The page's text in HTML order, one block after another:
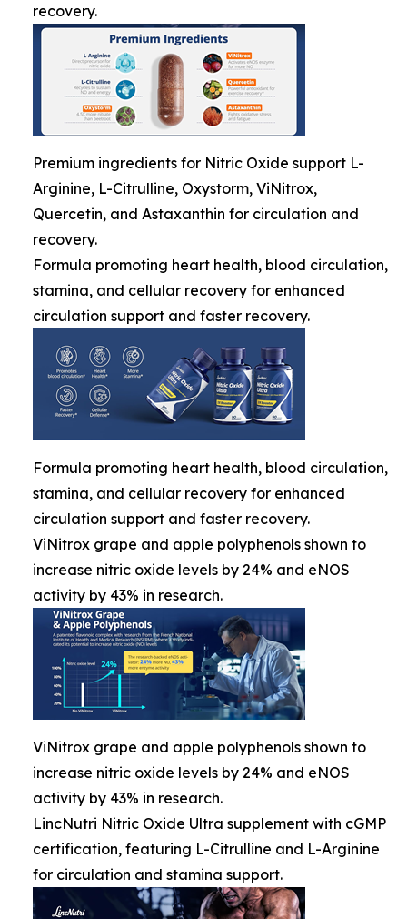
recovery.
Premium ingredients for Nitric Oxide support L-
Arginine, L-Citrulline, Oxystorm, ViNitrox,
Quercetin, and Astaxanthin for circulation and
recovery.
Formula promoting heart health, blood circulation,
stamina, and cellular recovery for enhanced
circulation support and faster recovery.
Formula promoting heart health, blood circulation,
stamina, and cellular recovery for enhanced
circulation support and faster recovery.
ViNitrox grape and apple polyphenols shown to
increase nitric oxide levels by 24% and eNOS
activity by 43% in research.
ViNitrox grape and apple polyphenols shown to
increase nitric oxide levels by 24% and eNOS
activity by 43% in research.
LincNutri Nitric Oxide Ultra supplement with cGMP
certification, featuring L-Citrulline and L-Arginine
for circulation and stamina support.